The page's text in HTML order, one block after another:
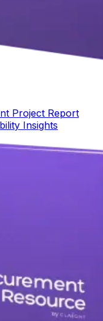
Project Report
Insights